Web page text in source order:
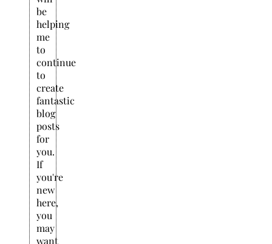
be
helping
me
to
continue
to
create
fantastic
blog
posts
for
you.
If
you're
new
here,
you
may
want